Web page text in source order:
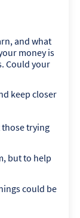
and what
money is
Could your
keep closer
those trying
but to help
could be